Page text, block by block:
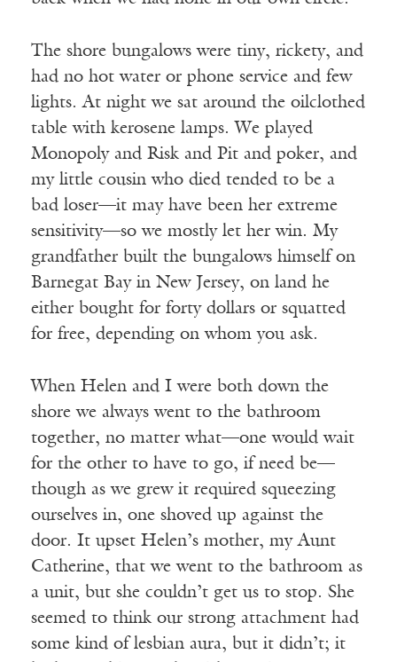
The shore bungalows were tiny, rickety, and
had no hot water or phone service and few
lights. At night we sat around the oilclothed
table with kerosene lamps. We played
Monopoly and Risk and Pit and poker, and
my little cousin who died tended to be a
bad loser—it may have been her extreme
sensitivity—so we mostly let her win. My
grandfather built the bungalows himself on
Barnegat Bay in New Jersey, on land he
either bought for forty dollars or squatted
for free, depending on whom you ask.
When Helen and I were both down the
shore we always went to the bathroom
together, no matter what—one would wait
for the other to have to go, if need be—
though as we grew it required squeezing
ourselves in, one shoved up against the
door. It upset Helen’s mother, my Aunt
Catherine, that we went to the bathroom as
a unit, but she couldn’t get us to stop. She
seemed to think our strong attachment had
some kind of lesbian aura, but it didn’t; it